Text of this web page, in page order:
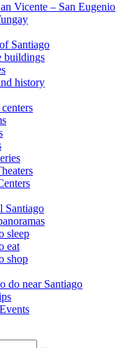
Vicente – San Eugenio
Santiago
buildings
history
Santiago
sleep
eat
shop
do near Santiago